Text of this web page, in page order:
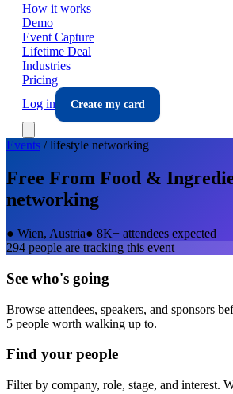
How it works
Demo
Event Capture
Lifetime Deal
Industries
Pricing
Log in
Create my card
Events /lifestyle networking
Free From Food &
networking
● Wien, Austria● 8K+ attendees expected
294 people are tracking this event
See who's going
Browse attendees, speakers, and sponsors
5 people worth walking up to.
Find your people
Filter by company, role, stage, and interest.